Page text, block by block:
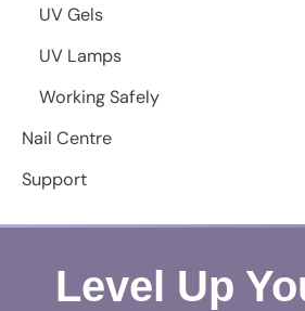
UV Gels
UV Lamps
Working Safely
Nail Centre
Support
Level Up